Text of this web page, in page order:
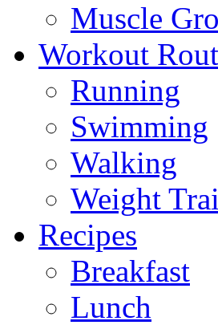
Muscle
Workout
Running
Swimming
Walking
Weight
Recipes
Breakfast
Lunch